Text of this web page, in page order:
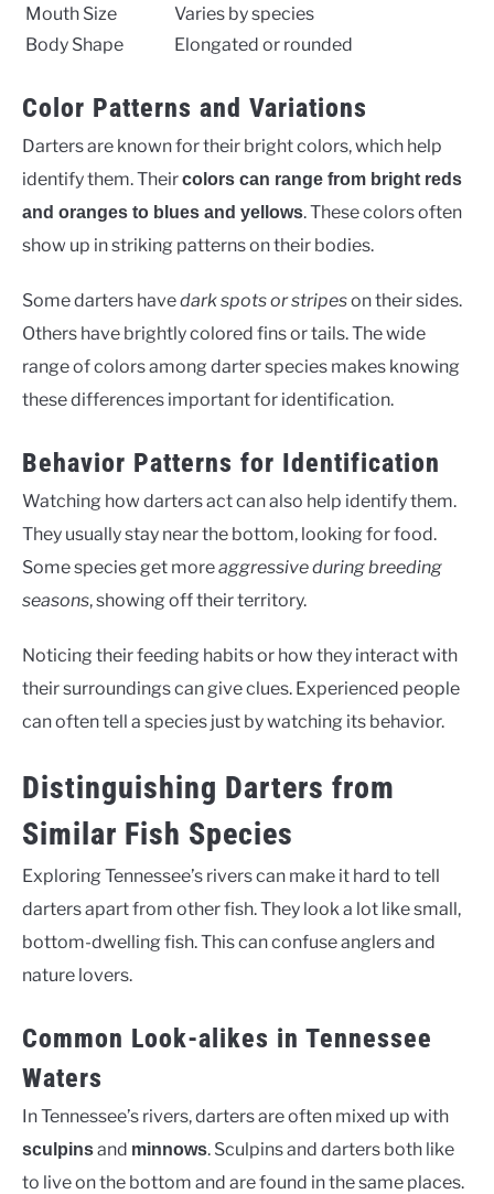
Mouth Size
Varies by species
Body Shape
Elongated or rounded
Color Patterns and Variations
Darters are known for their bright colors, which help
identify them. Theircolors can range from bright reds
and oranges to blues and yellows. These colors often
show up in striking patterns on their bodies.
Some darters havedark spots or stripeson their sides.
Others have brightly colored fins or tails. The wide
range of colors among darter species makes knowing
these differences important for identification.
Behavior Patterns for Identification
Watching how darters act can also help identify them.
They usually stay near the bottom, looking for food.
Some species get moreaggressive during breeding
seasons, showing off their territory.
Noticing their feeding habits or how they interact with
their surroundings can give clues. Experienced people
can often tell a species just by watching its behavior.
Distinguishing Darters from
Similar Fish Species
Exploring Tennessee’s rivers can make it hard to tell
darters apart from other fish. They look a lot like small,
bottom-dwelling fish. This can confuse anglers and
nature lovers.
Common Look-alikes in Tennessee
Waters
In Tennessee’s rivers, darters are often mixed up with
sculpinsand minnows. Sculpins and darters both like
to live on the bottom and are found in the same places.